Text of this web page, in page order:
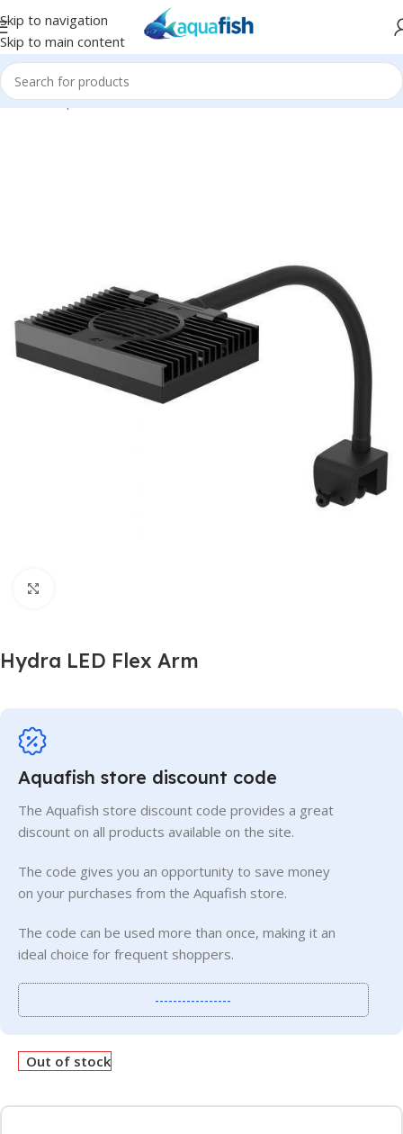
Skip to navigation
Skip to main content
Home/Aqua Illumination
Hydra LED Flex Arm
Aquafish store discount code
The Aquafish store discount code provides a great
discount on all products available on the site.
The code gives you an opportunity to save money
on your purchases from the Aquafish store.
The code can be used more than once, making it an
ideal choice for frequent shoppers.
-----------------
Out of stock